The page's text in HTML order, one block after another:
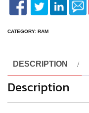
CATEGORY: RAM
DESCRIPTION
Description